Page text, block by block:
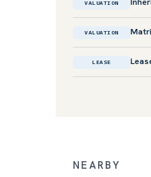
VALUATION
VALUATION
LEASE
NEARBY